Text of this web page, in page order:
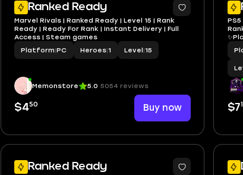
Ranked Ready
Marvel Rivals | Ranked Ready | Level 15 | Rank
Ready | Ready For Rank | Instant Delivery | Full
Access | Steam games
Platform|PC Heroes|1 Level|15
Memonstore 5.0 5054 reviews
$450 Buy now
PS5
$7
Ranked Ready